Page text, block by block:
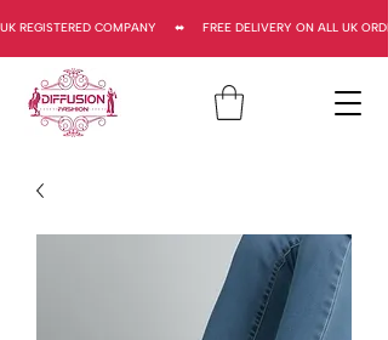
UK REGISTERED COMPANY     ⬌     FREE DELIVERY ON ALL UK